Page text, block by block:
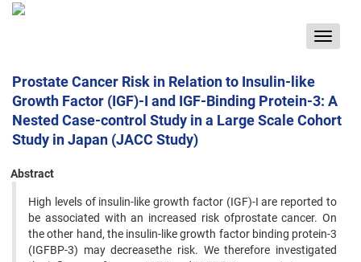
Toggle
Prostate Cancer Risk in Relation to Insulin-like
Growth Factor (IGF)-I and IGF-Binding Protein-3: A
Nested Case-control Study in a Large Scale Cohort
Study in Japan (JACC Study)
Abstract
High levels of insulin-like growth factor (IGF)-I are reported to
be associated with an increased risk ofprostate cancer. On
the other hand, the insulin-like growth factor binding protein-3
(IGFBP-3) may decreasethe risk. We therefore investigated